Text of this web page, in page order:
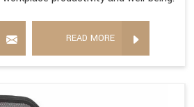
READ MORE